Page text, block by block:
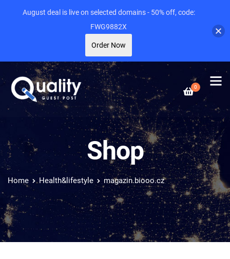
0
Shop
Home Health&lifestyle magazin.biooo.cz
August deal is live on selected domains - 50% off, code:
FWG9882X
Order Now